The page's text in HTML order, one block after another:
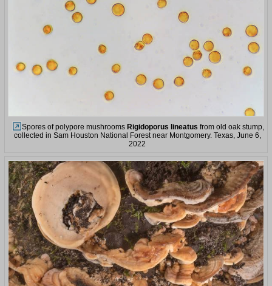
Spores of polypore mushrooms Rigidoporus lineatus from old oak stump,
collected in Sam Houston National Forest near Montgomery. Texas, June 6,
2022